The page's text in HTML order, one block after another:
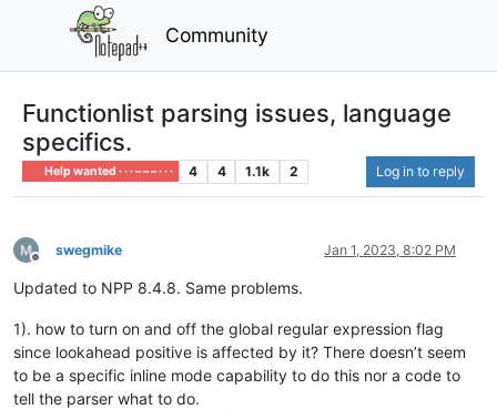
Community
Functionlist parsing issues, language
specifics.
Help wanted · · · – – – · · · 4 4 1.1k 2 Log in to reply
Offline
swegmike Jan 1, 2023, 8:02 PM
Updated to NPP 8.4.8. Same problems.
1). how to turn on and off the global regular expression flag
since lookahead positive is affected by it? There doesn’t seem
to be a specific inline mode capability to do this nor a code to
tell the parser what to do.